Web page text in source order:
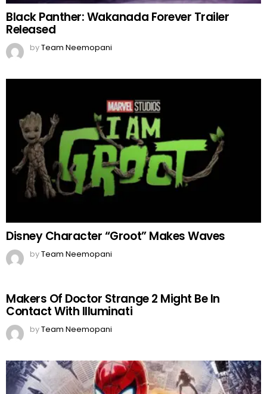
Black Panther: Wakanada Forever Trailer
Released
byTeam Neemopani
Disney Character “Groot” Makes Waves
byTeam Neemopani
Makers Of Doctor Strange 2 Might Be In
Contact With Illuminati
byTeam Neemopani